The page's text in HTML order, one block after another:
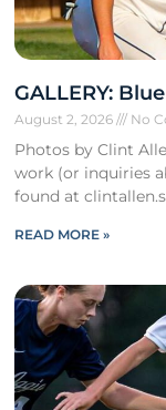
GALLERY:
August 2, 2026 No
Photos by Clint
work (or inquiries
found at
READ MORE »